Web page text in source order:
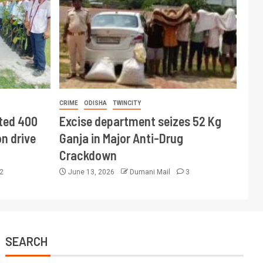
400
drive
CRIME ODISHA TWINCITY
Excise department seizes 52 Kg
Ganja in Major Anti-Drug
Crackdown
June 13, 2026 Dumani Mail 3
SEARCH